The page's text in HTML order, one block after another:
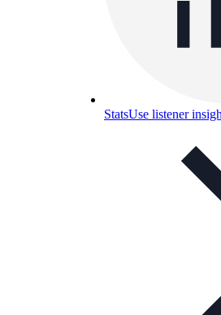
StatsUse listener